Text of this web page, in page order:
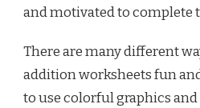
and motivated to complete
There are many different
addition worksheets fun
to use colorful graphics